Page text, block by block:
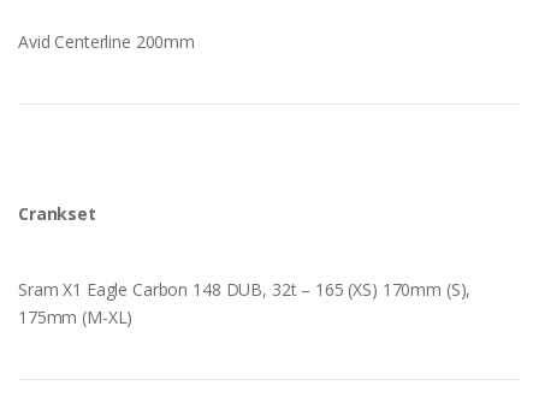
Avid Centerline 200mm
Crankset
Sram X1 Eagle Carbon 148 DUB, 32t – 165 (XS) 170mm (S),
175mm (M-XL)